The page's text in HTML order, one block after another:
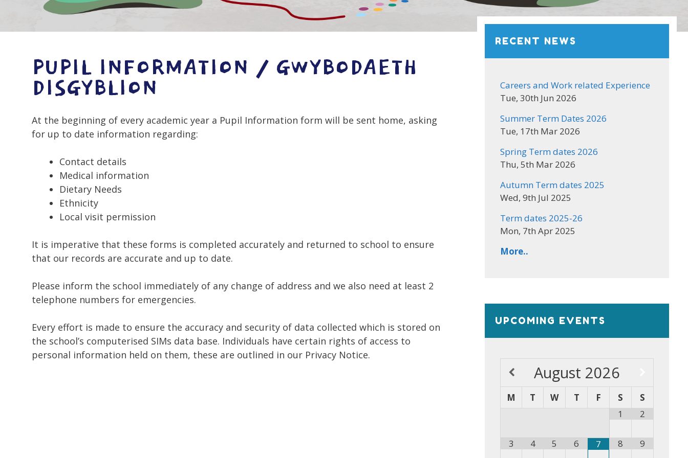
PUPIL INFORMATION / GWYBODAETH
DISGYBLION
At the beginning of every academic year a Pupil Information form will be sent home, asking
for up to date information regarding:
Contact details
Medical information
Dietary Needs
Ethnicity
Local visit permission
It is imperative that these forms is completed accurately and returned to school to ensure
that our records are accurate and up to date.
Please inform the school immediately of any change of address and we also need at least 2
telephone numbers for emergencies.
Every effort is made to ensure the accuracy and security of data collected which is stored on
the school’s computerised SIMs data base. Individuals have certain rights of access to
personal information held on them, these are outlined in our Privacy Notice.
RECENT NEWS
Careers and Work related Experience
Tue, 30th Jun 2026
Summer Term Dates 2026
Tue, 17th Mar 2026
Spring Term dates 2026
Thu, 5th Mar 2026
Autumn Term dates 2025
Wed, 9th Jul 2025
Term dates 2025-26
Mon, 7th Apr 2025
More..
UPCOMING EVENTS
August 2026
M T W T F S
S
1
2
3 4 5 6 7 8 9